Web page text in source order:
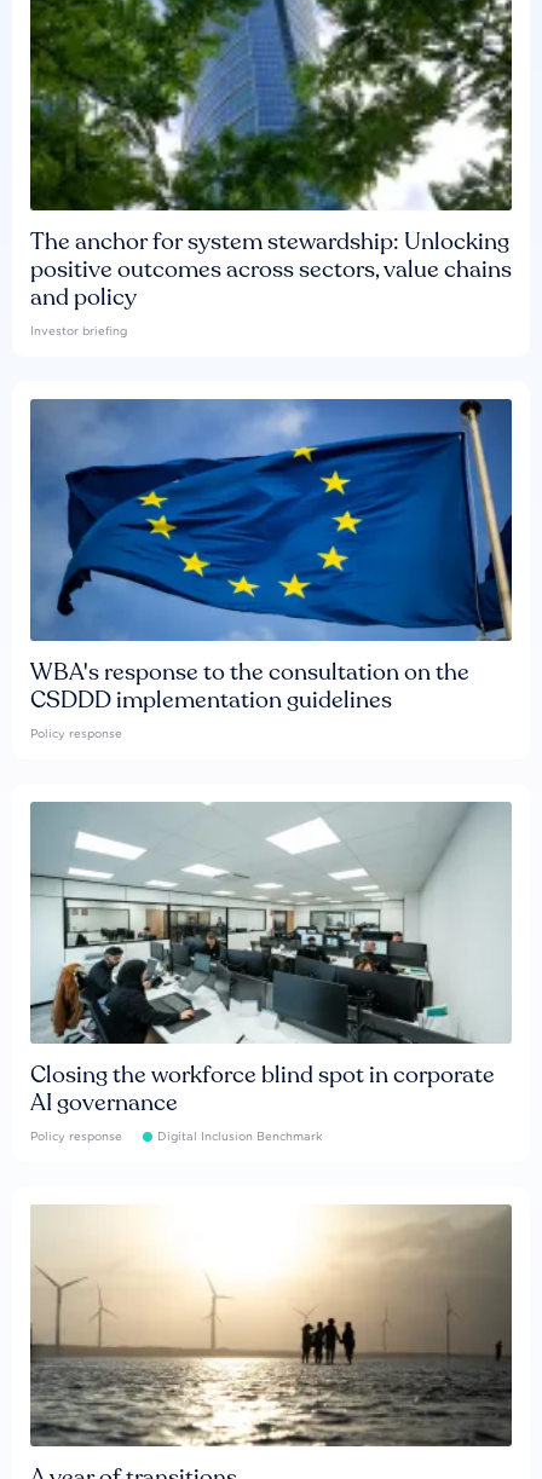
The anchor for system stewardship: Unlocking
positive outcomes across sectors, value chains
and policy
Investor briefing
WBA's response to the consultation on the
CSDDD implementation guidelines
Policy response
Closing the workforce blind spot in corporate
AI governance
Policy response Digital Inclusion Benchmark